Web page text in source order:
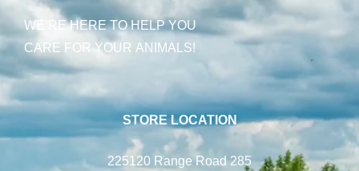
WE’RE HERE TO HELP YOU
CARE FOR YOUR ANIMALS!
STORE LOCATION
225120 Range Road 285